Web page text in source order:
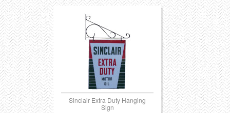
Sinclair Extra Duty Hanging
Sign